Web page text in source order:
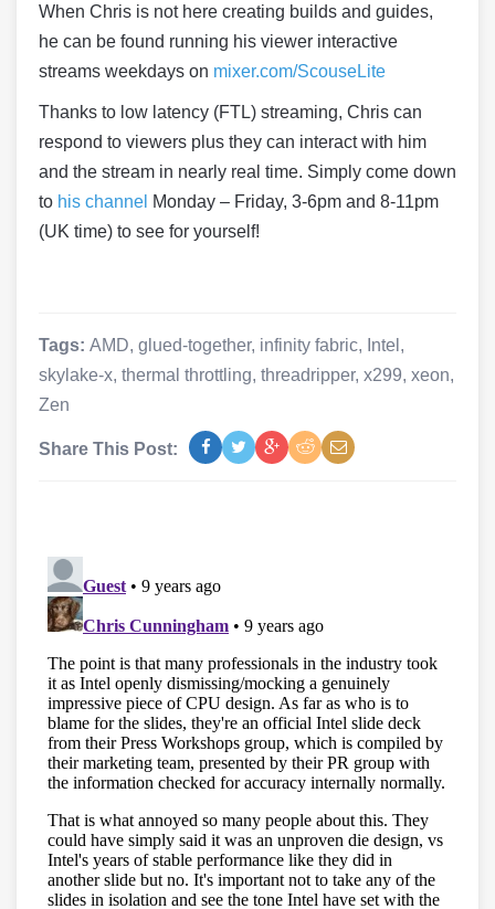
When Chris is not here creating builds and guides,
he can be found running his viewer interactive
streams weekdays on mixer.com/ScouseLite
Thanks to low latency (FTL) streaming, Chris can
respond to viewers plus they can interact with him
and the stream in nearly real time. Simply come down
to his channel Monday – Friday, 3-6pm and 8-11pm
(UK time) to see for yourself!
Tags: AMD, glued-together, infinity fabric, Intel ,
skylake-x, thermal throttling, threadripper, x299, xeon,
Zen
Share This Post: